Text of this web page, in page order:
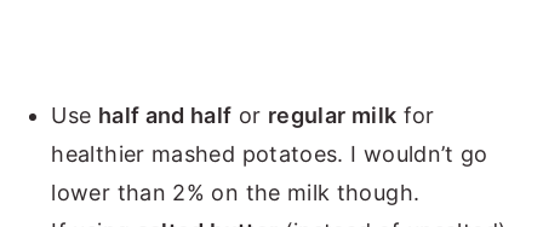
Use half and half or regular milk for
healthier mashed potatoes. I wouldn’t go
lower than 2% on the milk though.